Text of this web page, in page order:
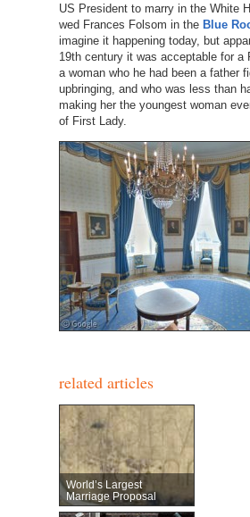
US President to marry in the White
wed Frances Folsom in the Blue
imagine it happening today, but
19th century it was acceptable for a
a woman who he had been a father
upbringing, and who was less than
making her the youngest woman
of First Lady.
related articles
World’s Largest
Marriage Proposal